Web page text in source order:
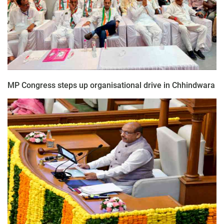
MP Congress steps up organisational drive in Chhindwara